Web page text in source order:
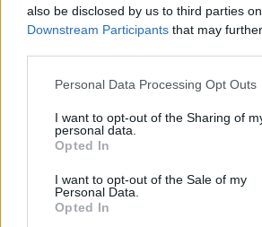
also be disclosed by us to third parties
Downstream Participants that may
Personal Data Processing Opt Outs
I want to opt-out of the Sharing of
personal data.
Opted In
I want to opt-out of the Sale of my
Personal Data.
Opted In
Nom :
Col de
Altitude :
Départ :
Remuzat
Longueur :